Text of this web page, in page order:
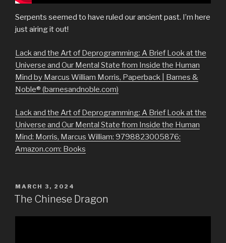
Serpents seemed to have ruled our ancient past. I’m here
just airing it out!
Lack and the Art of Deprogramming: A Brief Look at the
Universe and Our Mental State from Inside the Human
Mind by Marcus William Morris, Paperback | Barnes &
Noble® (barnesandnoble.com)
Lack and the Art of Deprogramming: A Brief Look at the
Universe and Our Mental State from Inside the Human
Mind: Morris, Marcus William: 9798823005876:
Amazon.com: Books
POSTED
ON
MARCH 3, 2024
The Chinese Dragon